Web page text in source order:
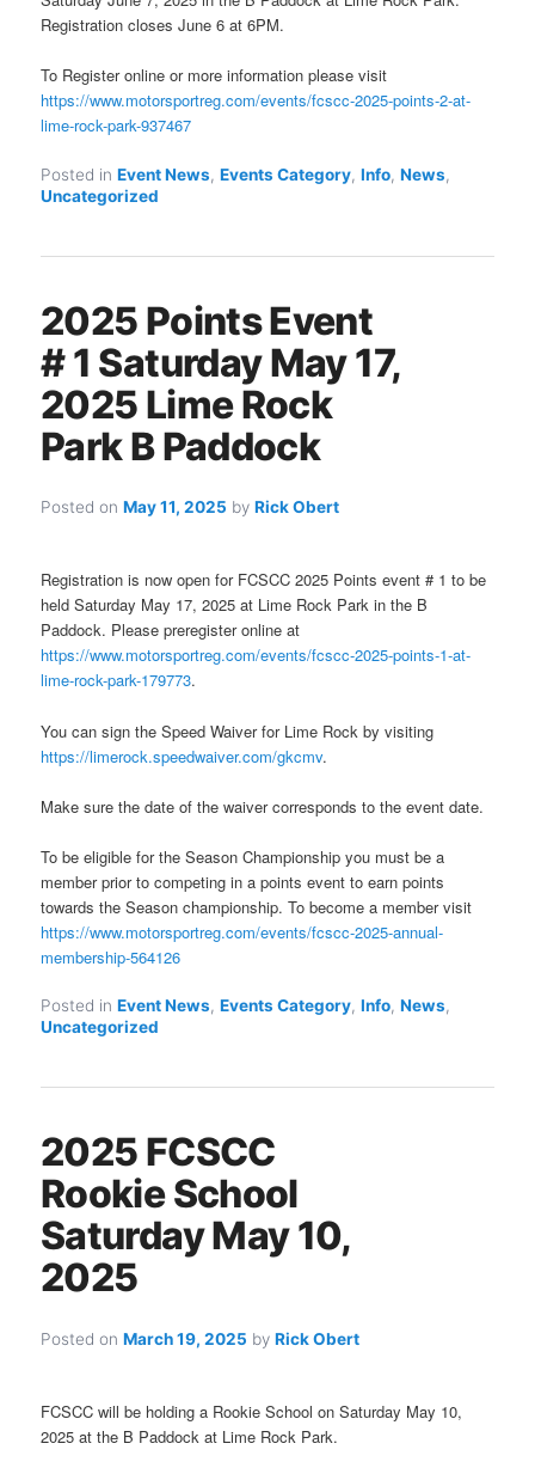
Registration closes June 6 at 6PM.
To Register online or more information please visit
https://www.motorsportreg.com/events/fcscc-2025-points-2-at-
lime-rock-park-937467
Posted in Event News,Events Category,Info,News,
Uncategorized
2025 Points Event
# 1 Saturday May 17,
2025 Lime Rock
Park B Paddock
Posted onMay 11, 2025 byRick Obert
Registration is now open for FCSCC 2025 Points event # 1 to be
held Saturday May 17, 2025 at Lime Rock Park in the B
Paddock. Please preregister online at
https://www.motorsportreg.com/events/fcscc-2025-points-1-at-
lime-rock-park-179773.
You can sign the Speed Waiver for Lime Rock by visiting
https://limerock.speedwaiver.com/gkcmv.
Make sure the date of the waiver corresponds to the event date.
To be eligible for the Season Championship you must be a
member prior to competing in a points event to earn points
towards the Season championship. To become a member visit
https://www.motorsportreg.com/events/fcscc-2025-annual-
membership-564126
Posted in Event News,Events Category,Info,News,
Uncategorized
2025 FCSCC
Rookie School
Saturday May 10,
2025
Posted onMarch 19, 2025 byRick Obert
FCSCC will be holding a Rookie School on Saturday May 10,
2025 at the B Paddock at Lime Rock Park.